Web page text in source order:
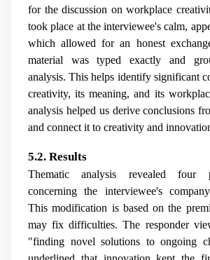
for the discussion on workplace
took place at the interviewee's calm,
which allowed for an honest
material was typed exactly and
analysis. This helps identify significant
creativity, its meaning, and its
analysis helped us derive conclusions
and connect it to creativity and
5.2. Results
Thematic analysis revealed four
concerning the interviewee's
This modification is based on the
may fix difficulties. The responder
"finding novel solutions to ongoing